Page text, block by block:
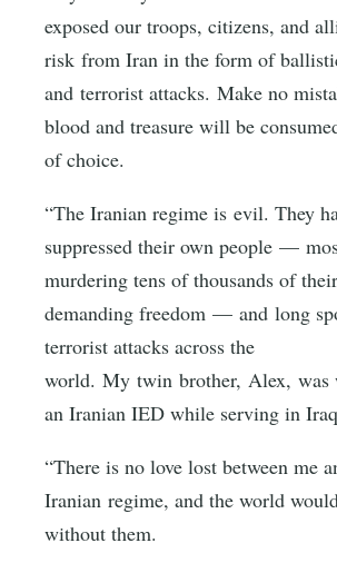
exposed our troops, citizens, and
risk from Iran in the form of
and terrorist attacks. Make no
blood and treasure will be
of choice.
“The Iranian regime is evil. They
suppressed their own people —
murdering tens of thousands of
demanding freedom — and long
terrorist attacks across the
world. My twin brother, Alex, was
an Iranian IED while serving in
“There is no love lost between me
Iranian regime, and the world
without them.